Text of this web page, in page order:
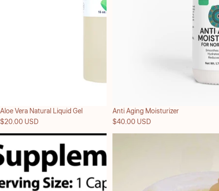
Aloe Vera Natural Liquid Gel
$20.00 USD
Anti Aging Moisturizer
$40.00 USD